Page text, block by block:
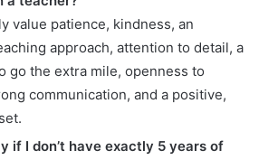
value patience, kindness, an
approach, attention to detail, a
go the extra mile, openness to
communication, and a positive,
if I don’t have exactly 5 years of